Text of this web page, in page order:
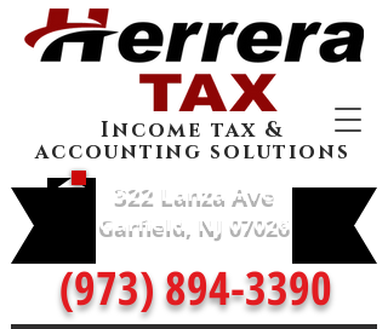
322 Lanza Ave
Garfield, NJ 07026
(973) 894-3390
Income tax &
accounting solutions